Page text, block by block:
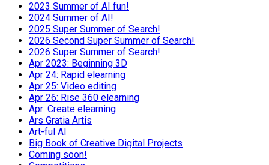
2023 Summer of AI fun!
2024 Summer of AI!
2025 Super Summer of Search!
2026 Second Super Summer of Search!
2026 Super Summer of Search!
Apr 2023: Beginning 3D
Apr 24: Rapid elearning
Apr 25: Video editing
Apr 26: Rise 360 elearning
Apr: Create elearning
Ars Gratia Artis
Art-ful AI
Big Book of Creative Digital Projects
Coming soon!